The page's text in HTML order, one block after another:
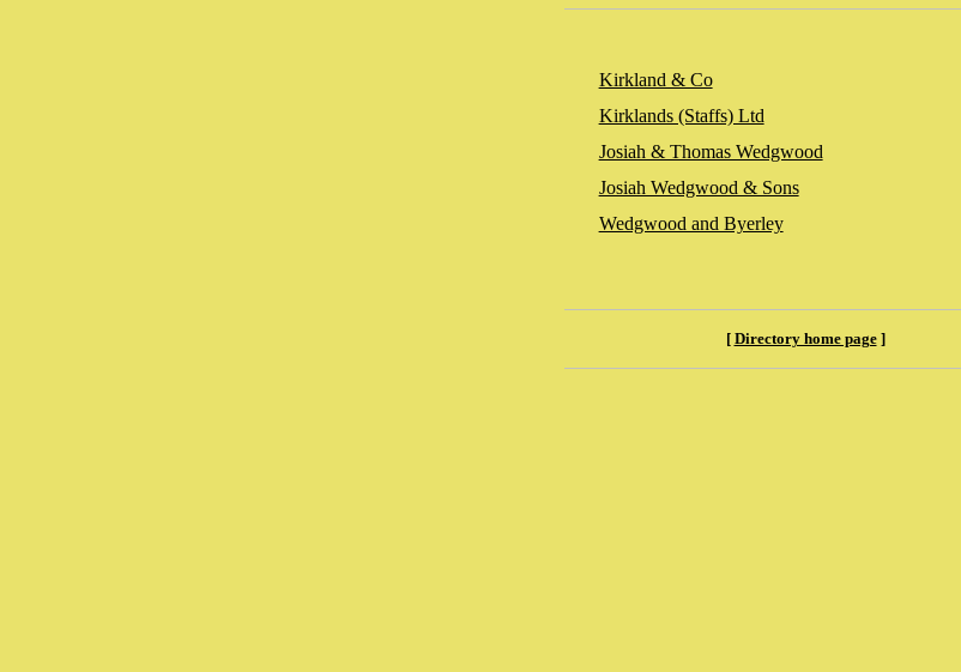
Kirkland & Co
Kirklands (Staffs) Ltd
Josiah & Thomas Wedgwood
Josiah Wedgwood & Sons
Wedgwood and Byerley
[ Directory home page]